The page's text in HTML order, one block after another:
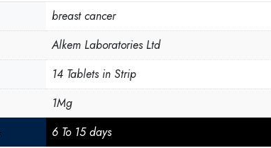
breast cancer
Alkem Laboratories Ltd
14 Tablets in Strip
1Mg
6 To 15 days